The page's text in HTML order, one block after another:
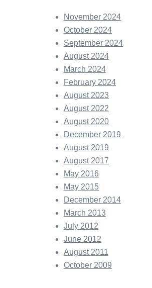
November 2024
October 2024
September 2024
August 2024
March 2024
February 2024
August 2023
August 2022
August 2020
December 2019
August 2019
August 2017
May 2016
May 2015
December 2014
March 2013
July 2012
June 2012
August 2011
October 2009